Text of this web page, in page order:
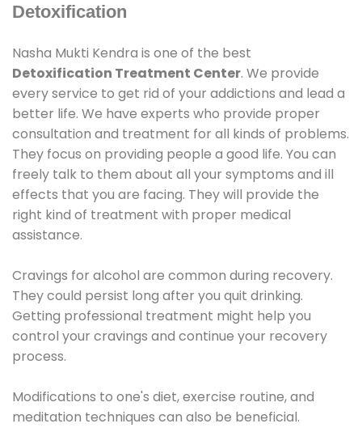
Detoxification
Nasha Mukti Kendra is one of the best
Detoxification Treatment Center. We provide
every service to get rid of your addictions and lead a
better life. We have experts who provide proper
consultation and treatment for all kinds of problems.
They focus on providing people a good life. You can
freely talk to them about all your symptoms and ill
effects that you are facing. They will provide the
right kind of treatment with proper medical
assistance.
Cravings for alcohol are common during recovery.
They could persist long after you quit drinking.
Getting professional treatment might help you
control your cravings and continue your recovery
process.
Modifications to one's diet, exercise routine, and
meditation techniques can also be beneficial.